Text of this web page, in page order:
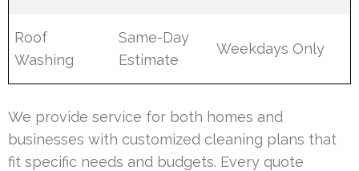
Roof
Washing
Same-Day
Estimate
Weekdays Only
We provide service for both homes and
businesses with customized cleaning plans that
fit specific needs and budgets. Every quote